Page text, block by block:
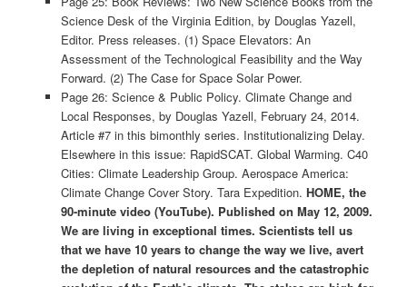
Science Desk of the Virginia Edition, by Douglas Yazell,
Editor. Press releases. (1) Space Elevators: An
Assessment of the Technological Feasibility and the Way
Forward. (2) The Case for Space Solar Power.
Page 26: Science & Public Policy. Climate Change and
Local Responses, by Douglas Yazell, February 24, 2014.
Article #7 in this bimonthly series. Institutionalizing Delay.
Elsewhere in this issue: RapidSCAT. Global Warming. C40
Cities: Climate Leadership Group. Aerospace America:
Climate Change Cover Story. Tara Expedition. HOME, the
90-minute video (YouTube). Published on May 12, 2009.
We are living in exceptional times. Scientists tell us
that we have 10 years to change the way we live, avert
the depletion of natural resources and the catastrophic